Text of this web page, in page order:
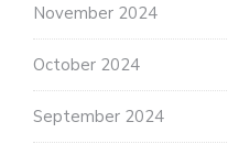
November 2024
October 2024
September 2024